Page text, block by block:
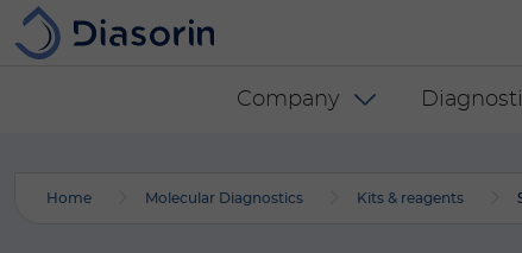
Skip to main content
Diasorin menu
Company
Home Molecular Diagnostics Kits & reagents